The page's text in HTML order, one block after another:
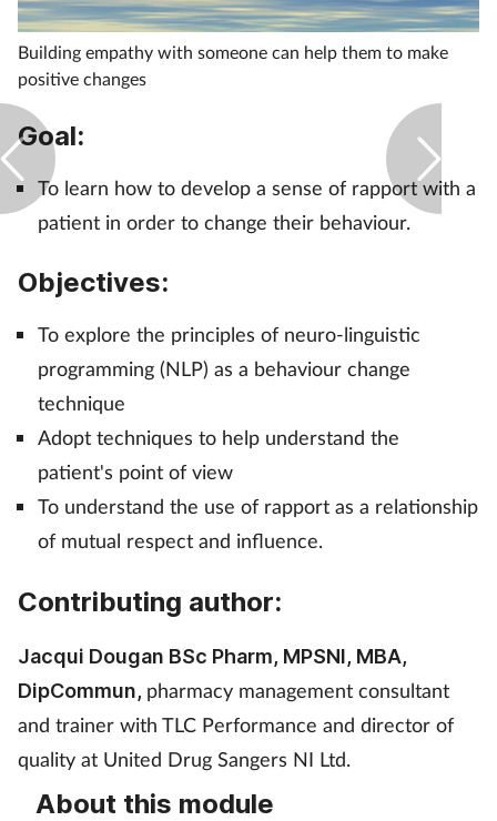
Joint health
Leadership
Legal
Lung health
Men's health
Mental health
Nutrition
Older people
Oral health
Pain relief
Building empathy with someone can help them to make
positive changes
Goal:
To learn how to develop a sense of rapport with a
patient in order to change their behaviour.
Objectives:
To explore the principles of neuro-linguistic
programming (NLP) as a behaviour change
technique
Adopt techniques to help understand the
patient's point of view
To understand the use of rapport as a relationship
of mutual respect and influence.
Contributing author:
Jacqui Dougan BSc Pharm, MPSNI, MBA,
DipCommun, pharmacy management consultant
and trainer with TLC Performance and director of
quality at United Drug Sangers NI Ltd.
About this module